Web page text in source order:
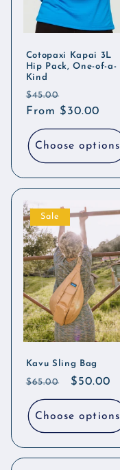
Cotopaxi Kapai 3L
Hip Pack, One-of-a-
Kind
Regular
price
$45.00
price
From $30.00
Choose options
Sale
Kavu Sling Bag
Regular
price
$65.00
Sale
price
$50.00
Choose options